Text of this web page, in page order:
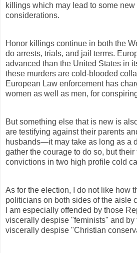
killings which may lead to some
considerations.
Honor killings continue in both the
do arrests, trials, and jail terms.
advanced than the United States in
these murders are cold-blooded
European Law enforcement has
women as well as men, for
But something else that is new is
are testifying against their parents
husbands—it may take as long as a
gather the courage to do so, but
convictions in two high profile cold
As for the election, I do not like how
politicians on both sides of the aisle
I am especially offended by those
viscerally despise "feminists" and
viscerally despise "Christian